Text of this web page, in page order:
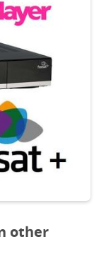
other